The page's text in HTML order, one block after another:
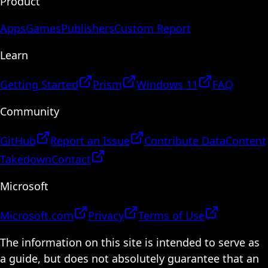
AppsGamesPublishersCustom Report
Learn
Getting Started Prism Windows 11
FAQ
Community
GitHub Report an Issue Contribute DataContent
TakedownContact
Microsoft
Microsoft.com Privacy
Terms of Use
The information on this site is intended to serve as
a guide, but does not absolutely guarantee that an